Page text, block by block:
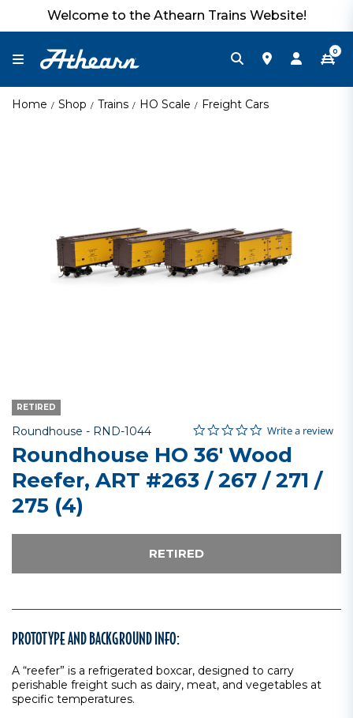
Welcome to the Athearn Trains Website!
0
Home Shop Trains HO Scale Freight Cars
RETIRED
Roundhouse - Item No.
RND-1044 3.5 out of 5 Customer Rating
0.0 star rating
Write a review
Roundhouse HO 36' Wood
Reefer, ART #263 / 267 / 271 /
275 (4)
RETIRED
PROTOTYPE AND BACKGROUND INFO:
A “reefer” is a refrigerated boxcar, designed to carry
perishable freight such as dairy, meat, and vegetables at
specific temperatures.